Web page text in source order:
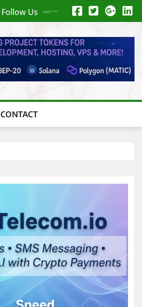
Follow Us
CONTACT